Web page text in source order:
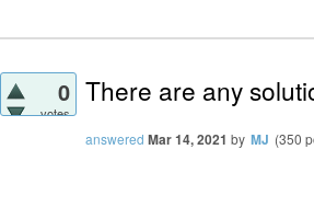
0
votes
There are any
answered Mar 14, 2021 by MJ (350